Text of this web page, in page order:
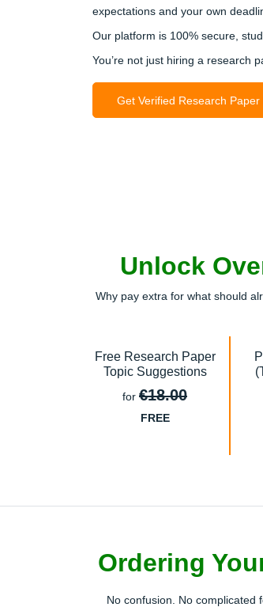
expectations and your own
Our platform is 100% secure,
You’re not just hiring a research
Get Verified Research Paper
Unlock
Why pay extra for what should
Free Research Paper
Topic Suggestions
for €18.00
FREE
Ordering
No confusion. No